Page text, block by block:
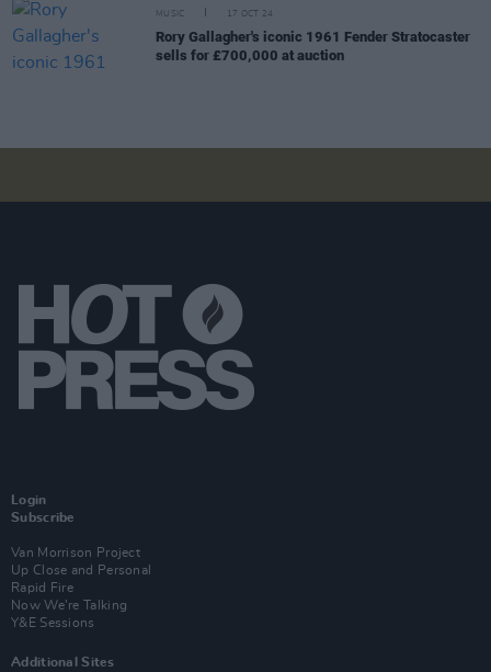
MUSIC 17 OCT 24
Rory Gallagher's iconic 1961 Fender Stratocaster
sells for £700,000 at auction
Login
Subscribe
Van Morrison Project
Up Close and Personal
Rapid Fire
Now We’re Talking
Y&E Sessions
Additional Sites